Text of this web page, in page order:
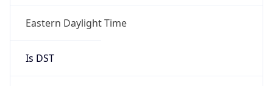
Eastern Daylight Time
Is DST